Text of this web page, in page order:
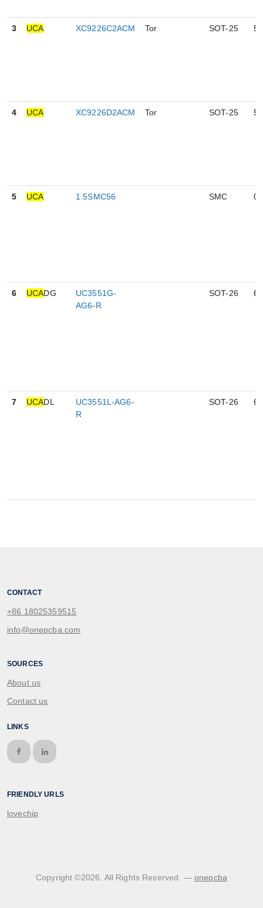
3 UCA XC9226C2ACM Tor SOT-25 5
4 UCA XC9226D2ACM Tor SOT-25 5
5 UCA 1.5SMC56 SMC 0
6 UCADG
UC3551G-
AG6-R
SOT-26 6
7 UCADL
UC3551L-AG6-
R
SOT-26 6
CONTACT
+86 18025359515
info@onepcba.com
SOURCES
About us
Contact us
LINKS
FRIENDLY URLS
lovechip
Copyright ©2026 . All Rights Reserved. — onepcba